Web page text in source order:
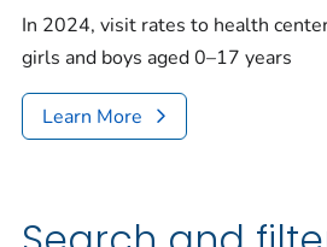
In 2024, visit rates to health
girls and boys aged 0–17 years
Learn More